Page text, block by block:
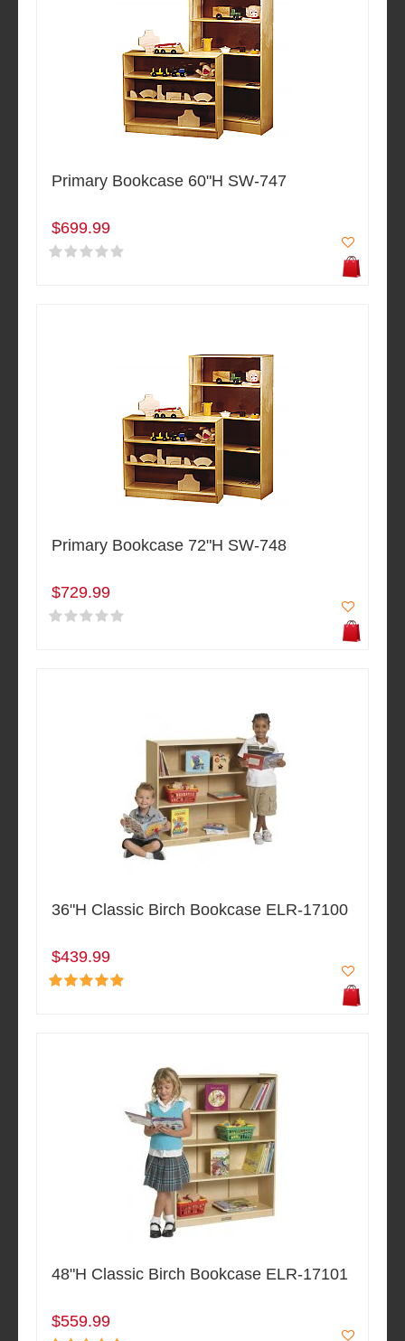
Primary Bookcase 60"H SW-747
$699.99
Primary Bookcase 72"H SW-748
$729.99
36"H Classic Birch Bookcase ELR-17100
$439.99
48"H Classic Birch Bookcase ELR-17101
$559.99